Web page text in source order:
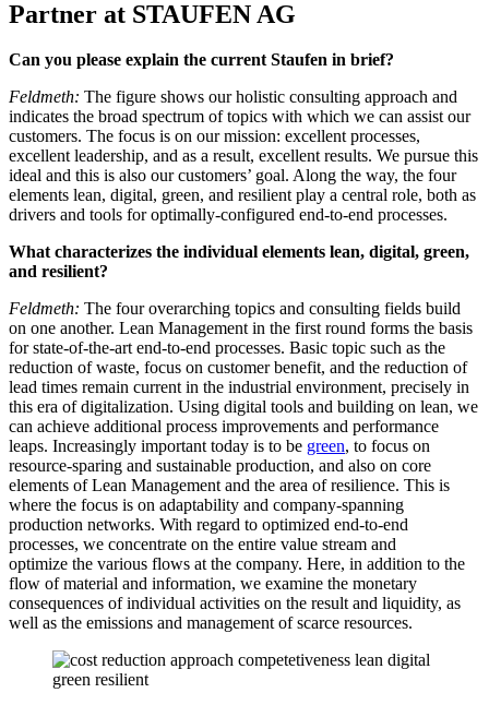
Partner at STAUFEN AG
Can you please explain the current Staufen in brief?
Feldmeth: The figure shows our holistic consulting approach and
indicates the broad spectrum of topics with which we can assist our
customers. The focus is on our mission: excellent processes,
excellent leadership, and as a result, excellent results. We pursue this
ideal and this is also our customers’ goal. Along the way, the four
elements lean, digital, green, and resilient play a central role, both as
drivers and tools for optimally-configured end-to-end processes.
What characterizes the individual elements lean, digital, green,
and resilient?
Feldmeth: The four overarching topics and consulting fields build
on one another. Lean Management in the first round forms the basis
for state-of-the-art end-to-end processes. Basic topic such as the
reduction of waste, focus on customer benefit, and the reduction of
lead times remain current in the industrial environment, precisely in
this era of digitalization. Using digital tools and building on lean, we
can achieve additional process improvements and performance
leaps. Increasingly important today is to be green, to focus on
resource-sparing and sustainable production, and also on core
elements of Lean Management and the area of resilience. This is
where the focus is on adaptability and company-spanning
production networks. With regard to optimized end-to-end
processes, we concentrate on the entire value stream and
optimize the various flows at the company. Here, in addition to the
flow of material and information, we examine the monetary
consequences of individual activities on the result and liquidity, as
well as the emissions and management of scarce resources.